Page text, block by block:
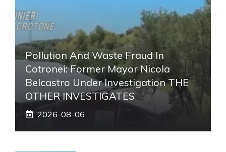
Pollution And Waste Fraud In
Cotronei: Former Mayor Nicola
Belcastro Under Investigation THE
OTHER INVESTIGATES
2026-08-06